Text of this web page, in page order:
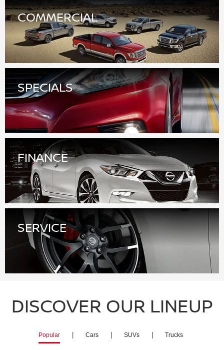
SPECIALS
FINANCE
SERVICE
DISCOVER OUR LINEUP
Popular | Cars SUVs